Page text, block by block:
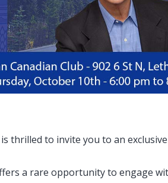
thrilled to invite you to an
a rare opportunity to engage